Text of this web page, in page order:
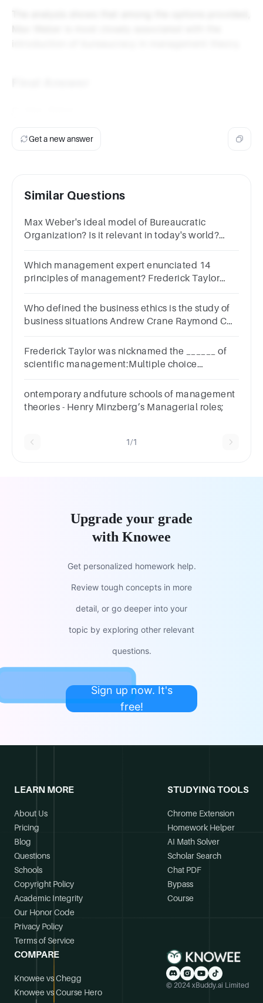
Get a new answer
Similar Questions
Max Weber's ideal model of Bureaucratic
Organization? Is it relevant in today's world?
the theory
Which management expert enunciated 14
principles of management? Frederick Taylor
Who defined the business ethics is the study of
business situations Andrew Crane Raymond C
Frederick Taylor was nicknamed the ______ of
scientific management:Multiple choice
ontemporary andfuture schools of management
theories - Henry Minzberg’s Managerial roles;
1/1
Upgrade your grade
with Knowee
Get personalized homework help.
Review tough concepts in more
detail, or go deeper into your
topic by exploring other relevant
questions.
Sign up now. It's
free!
LEARN MORE
About Us
Pricing
Blog
Questions
Schools
Copyright Policy
Academic Integrity
Our Honor Code
Privacy Policy
Terms of Service
STUDYING TOOLS
Chrome Extension
Homework Helper
AI Math Solver
Scholar Search
Chat PDF
Bypass
Course
COMPARE
Knowee vs Chegg
Knowee vs Course Hero
© 2024 xBuddy.ai Limited